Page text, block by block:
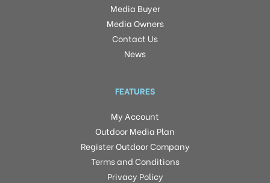
Media Buyer
Media Owners
Contact Us
News
FEATURES
My Account
Outdoor Media Plan
Register Outdoor Company
Terms and Conditions
Privacy Policy